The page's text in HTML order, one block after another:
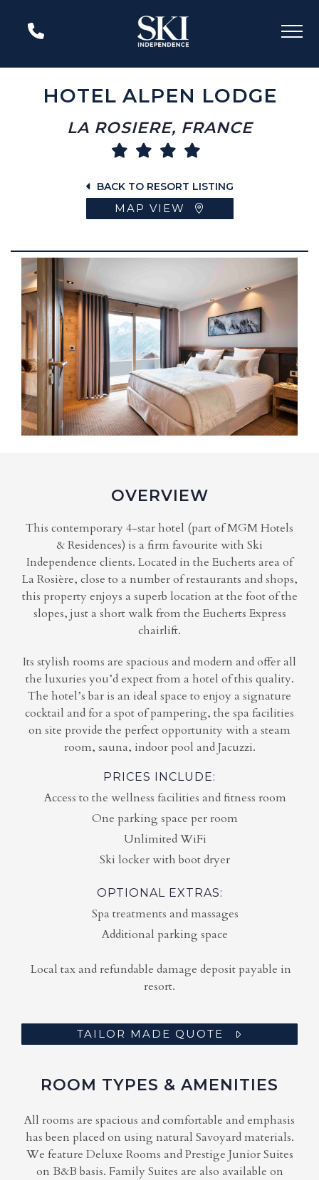
HOTEL ALPEN LODGE
LA ROSIERE, FRANCE
BACK TO RESORT LISTING
MAP VIEW
OVERVIEW
This contemporary 4-star hotel (part of MGM Hotels
& Residences) is a firm favourite with Ski
Independence clients. Located in the Eucherts area of
La Rosière, close to a number of restaurants and shops,
this property enjoys a superb location at the foot of the
slopes, just a short walk from the Eucherts Express
chairlift.
Its stylish rooms are spacious and modern and offer all
the luxuries you’d expect from a hotel of this quality.
The hotel’s bar is an ideal space to enjoy a signature
cocktail and for a spot of pampering, the spa facilities
on site provide the perfect opportunity with a steam
room, sauna, indoor pool and Jacuzzi.
PRICES INCLUDE:
Access to the wellness facilities and fitness room
One parking space per room
Unlimited WiFi
Ski locker with boot dryer
OPTIONAL EXTRAS:
Spa treatments and massages
Additional parking space
Local tax and refundable damage deposit payable in
resort.
TAILOR MADE QUOTE
ROOM TYPES & AMENITIES
All rooms are spacious and comfortable and emphasis
has been placed on using natural Savoyard materials.
We feature Deluxe Rooms and Prestige Junior Suites
on B&B basis. Family Suites are also available on